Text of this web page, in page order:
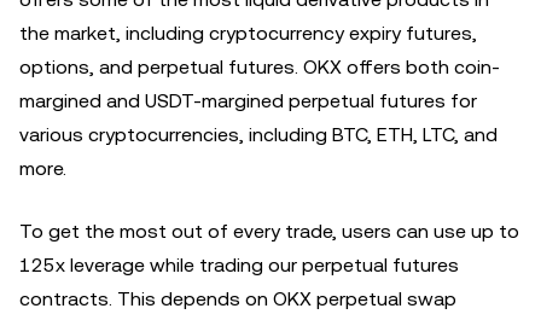
the market, including cryptocurrency expiry futures,
options, and perpetual futures. OKX offers both coin-
margined and USDT-margined perpetual futures for
various cryptocurrencies, including BTC, ETH, LTC, and
more.
To get the most out of every trade, users can use up to
125x leverage while trading our perpetual futures
contracts. This depends on OKX perpetual swap